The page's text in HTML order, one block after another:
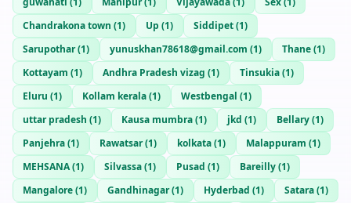
Chandrakona town (1) Up (1) Siddipet(1)
Sarupothar(1) yunuskhan78618@gmail.com (1) Thane(1)
Kottayam (1) Andhra Pradesh vizag (1) Tinsukia(1)
Eluru (1) Kollam kerala(1) Westbengal (1)
uttar pradesh (1) Kausa mumbra(1) jkd (1) Bellary(1)
Panjehra(1) Rawatsar(1) kolkata(1) Malappuram (1)
MEHSANA(1) Silvassa(1) Pusad (1) Bareilly(1)
Mangalore(1) Gandhinagar(1) Hyderbad (1) Satara(1)